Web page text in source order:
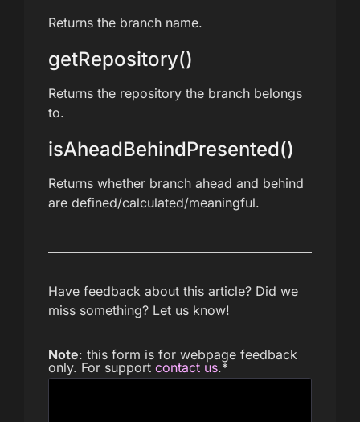
Returns the branch name.
getRepository()
Returns the repository the branch belongs
to.
isAheadBehindPresented()
Returns whether branch ahead and behind
are defined/calculated/meaningful.
Have feedback about this article? Did we
miss something? Let us know!
Note: this form is for webpage feedback
only. For support contact us.*